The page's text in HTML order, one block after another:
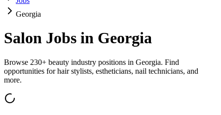
Georgia
Salon Jobs in Georgia
Browse 230+ beauty industry positions in Georgia. Find
opportunities for hair stylists, estheticians, nail technicians, and
more.